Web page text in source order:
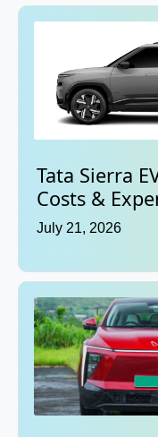
Tata Sierra
Costs &
July 21, 2026